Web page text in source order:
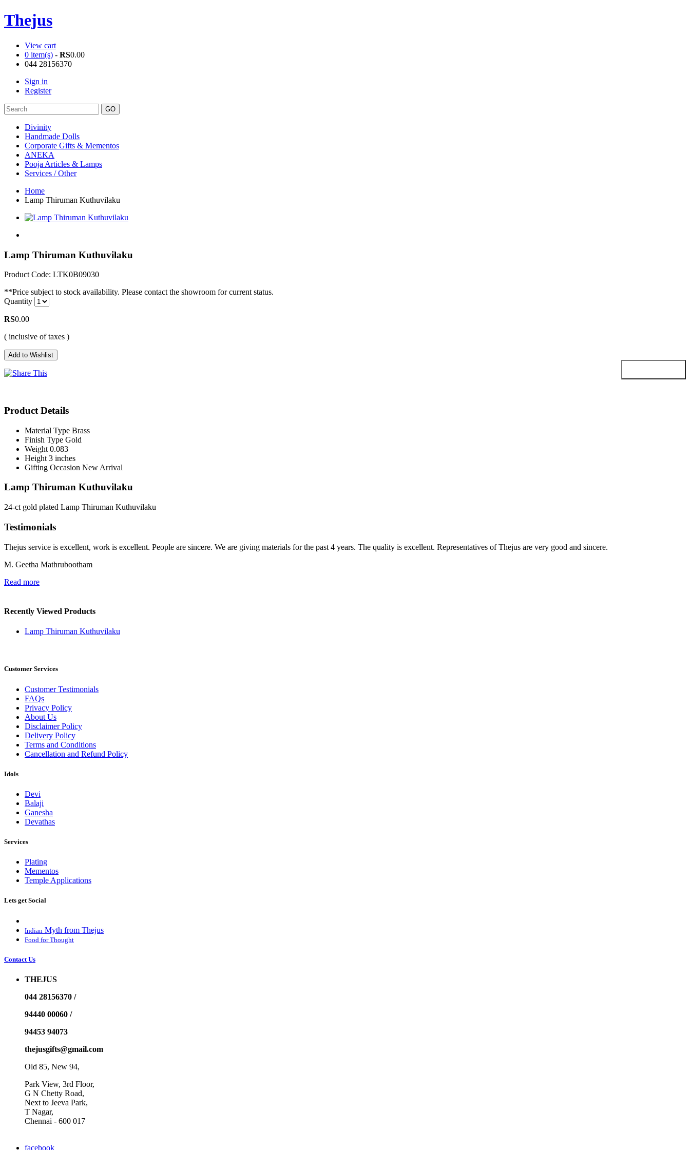
Thejus
View cart
0 item(s) - RS0.00
044 28156370
Sign in
Register
Divinity
Handmade Dolls
Corporate Gifts & Mementos
ANEKA
Pooja Articles & Lamps
Services / Other
Home
Lamp Thiruman Kuthuvilaku
Lamp Thiruman Kuthuvilaku
Product Code: LTK0B09030
**Price subject to stock availability. Please contact the showroom for current status.
Quantity
RS0.00
( inclusive of taxes )
Product Details
Material Type Brass
Finish Type Gold
Weight 0.083
Height 3 inches
Gifting Occasion New Arrival
Lamp Thiruman Kuthuvilaku
24-ct gold plated Lamp Thiruman Kuthuvilaku
Testimonials
Thejus service is excellent, work is excellent. People are sincere. We are giving materials for the past 4 years. The quality is excellent. Representatives of Thejus are very good and sincere.
M. Geetha Mathrubootham
Read more
Recently Viewed Products
Lamp Thiruman Kuthuvilaku
Customer Services
Customer Testimonials
FAQs
Privacy Policy
About Us
Disclaimer Policy
Delivery Policy
Terms and Conditions
Cancellation and Refund Policy
Idols
Devi
Balaji
Ganesha
Devathas
Services
Plating
Mementos
Temple Applications
Lets get Social
Indian Myth from Thejus
Food for Thought
Contact Us
THEJUS
044 28156370 /
94440 00060 /
94453 94073
thejusgifts@gmail.com
Old 85, New 94,
Park View, 3rd Floor,
G N Chetty Road,
Next to Jeeva Park,
T Nagar,
Chennai - 600 017
facebook